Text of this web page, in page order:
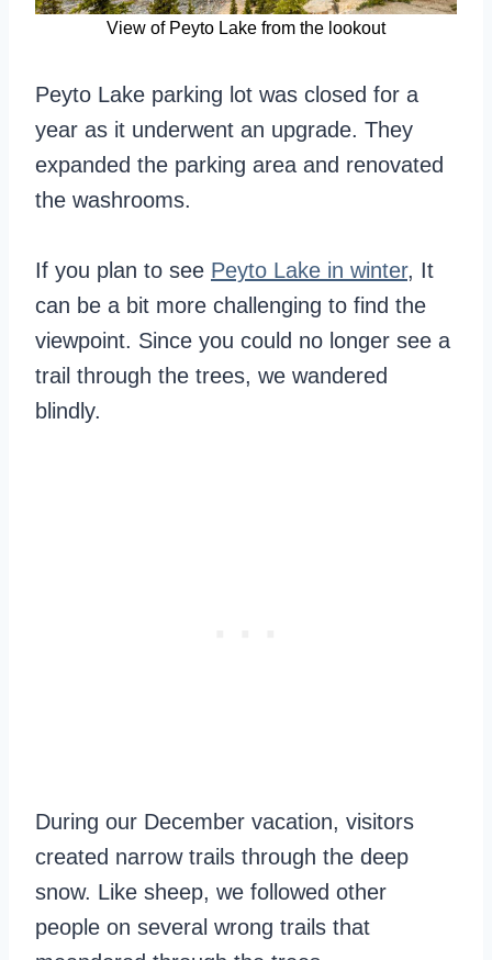
View of Peyto Lake from the lookout
Peyto Lake parking lot was closed for a
year as it underwent an upgrade. They
expanded the parking area and renovated
the washrooms.
If you plan to see Peyto Lake in winter, It
can be a bit more challenging to find the
viewpoint. Since you could no longer see a
trail through the trees, we wandered
blindly.
During our December vacation, visitors
created narrow trails through the deep
snow. Like sheep, we followed other
people on several wrong trails that